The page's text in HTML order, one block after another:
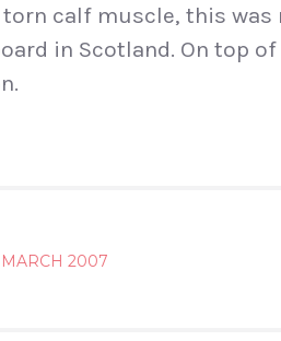
torn calf muscle, this
in Scotland. On top
2007